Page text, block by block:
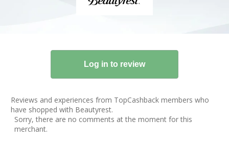
Reviews and experiences from TopCashback members who
have shopped with Beautyrest.
Sorry, there are no comments at the moment for this
merchant.